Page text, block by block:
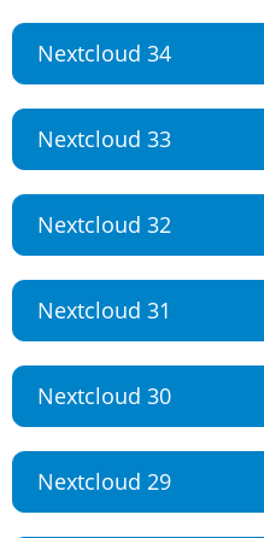
Nextcloud 34
Nextcloud 33
Nextcloud 32
Nextcloud 31
Nextcloud 30
Nextcloud 29